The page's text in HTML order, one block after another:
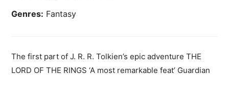
Genres: Fantasy
The first part of J. R. R. Tolkien’s epic adventure THE
LORD OF THE RINGS ‘A most remarkable feat’ Guardian